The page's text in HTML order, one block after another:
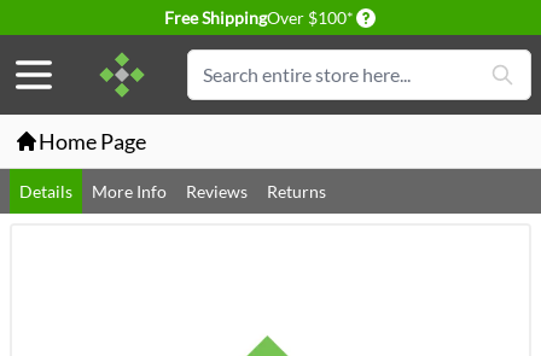
Free ShippingOver $100* Delivery conditions
Search
Home Page
Details More Info Reviews Returns